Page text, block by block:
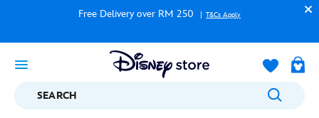
Free Delivery over RM 250 T&Cs Apply
SEARCH